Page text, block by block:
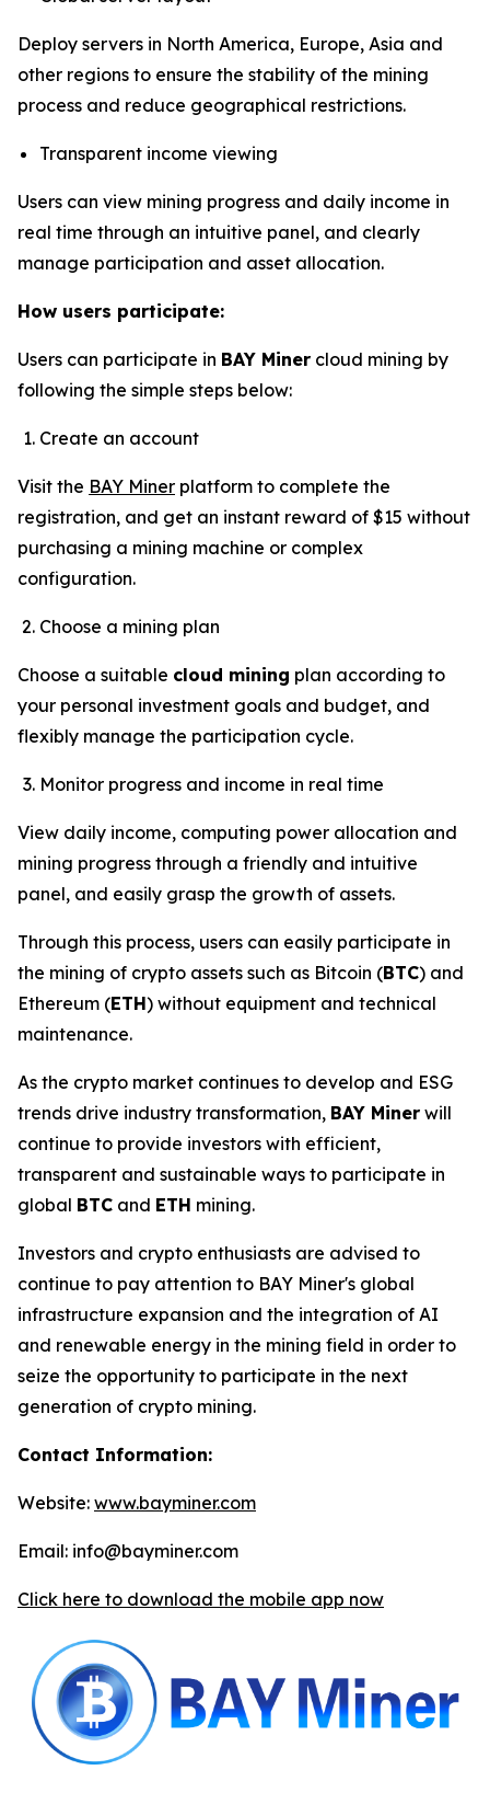
Deploy servers in North America, Europe, Asia and
other regions to ensure the stability of the mining
process and reduce geographical restrictions.
Transparent income viewing
Users can view mining progress and daily income in
real time through an intuitive panel, and clearly
manage participation and asset allocation.
How users participate:
Users can participate in BAY Miner cloud mining by
following the simple steps below:
Create an account
Visit the BAY Miner platform to complete the
registration, and get an instant reward of $15 without
purchasing a mining machine or complex
configuration.
Choose a mining plan
Choose a suitable cloud mining plan according to
your personal investment goals and budget, and
flexibly manage the participation cycle.
Monitor progress and income in real time
View daily income, computing power allocation and
mining progress through a friendly and intuitive
panel, and easily grasp the growth of assets.
Through this process, users can easily participate in
the mining of crypto assets such as Bitcoin (BTC) and
Ethereum (ETH) without equipment and technical
maintenance.
As the crypto market continues to develop and ESG
trends drive industry transformation, BAY Miner will
continue to provide investors with efficient,
transparent and sustainable ways to participate in
global BTC and ETH mining.
Investors and crypto enthusiasts are advised to
continue to pay attention to BAY Miner's global
infrastructure expansion and the integration of AI
and renewable energy in the mining field in order to
seize the opportunity to participate in the next
generation of crypto mining.
Contact Information:
Website: www.bayminer.com
Email: info@bayminer.com
Click here to download the mobile app now